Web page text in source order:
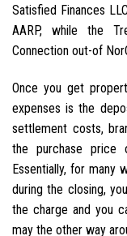
Satisfied Finances
AARP, while the
Connection out-of
Once you get
expenses is the
settlement costs,
the purchase price
Essentially, for many
during the closing,
the charge and you
may the other way